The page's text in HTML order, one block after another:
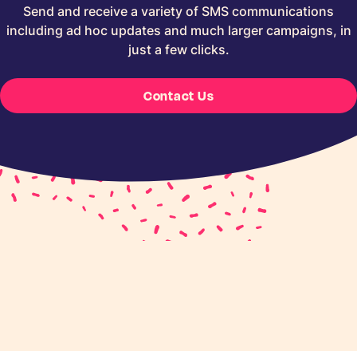
Send and receive a variety of SMS communications
including ad hoc updates and much larger campaigns, in
just a few clicks.
Contact Us